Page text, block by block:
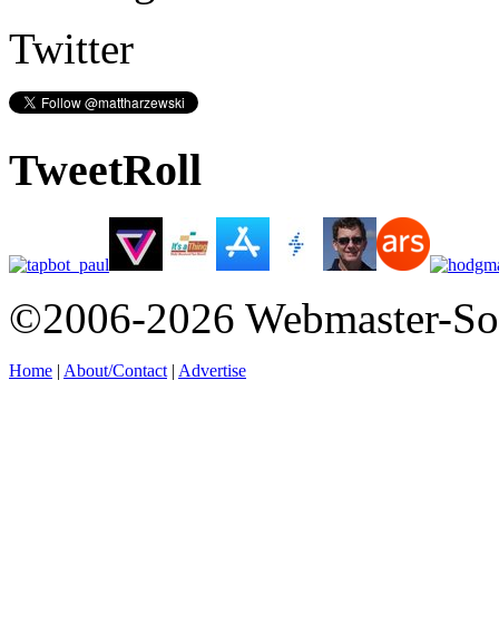
Twitter
TweetRoll
©2006-2026 Webmaster-
Home | About/Contact | Advertise